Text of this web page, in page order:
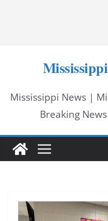
Mississippi News |
Breaking